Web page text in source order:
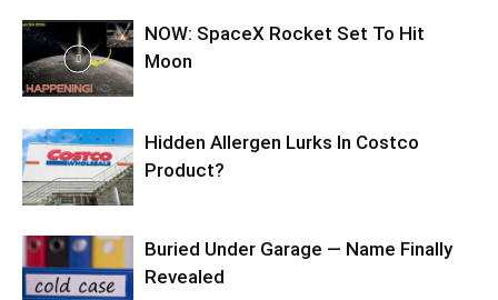
NOW: SpaceX Rocket Set To Hit
Moon
Hidden Allergen Lurks In Costco
Product?
Buried Under Garage — Name Finally
Revealed